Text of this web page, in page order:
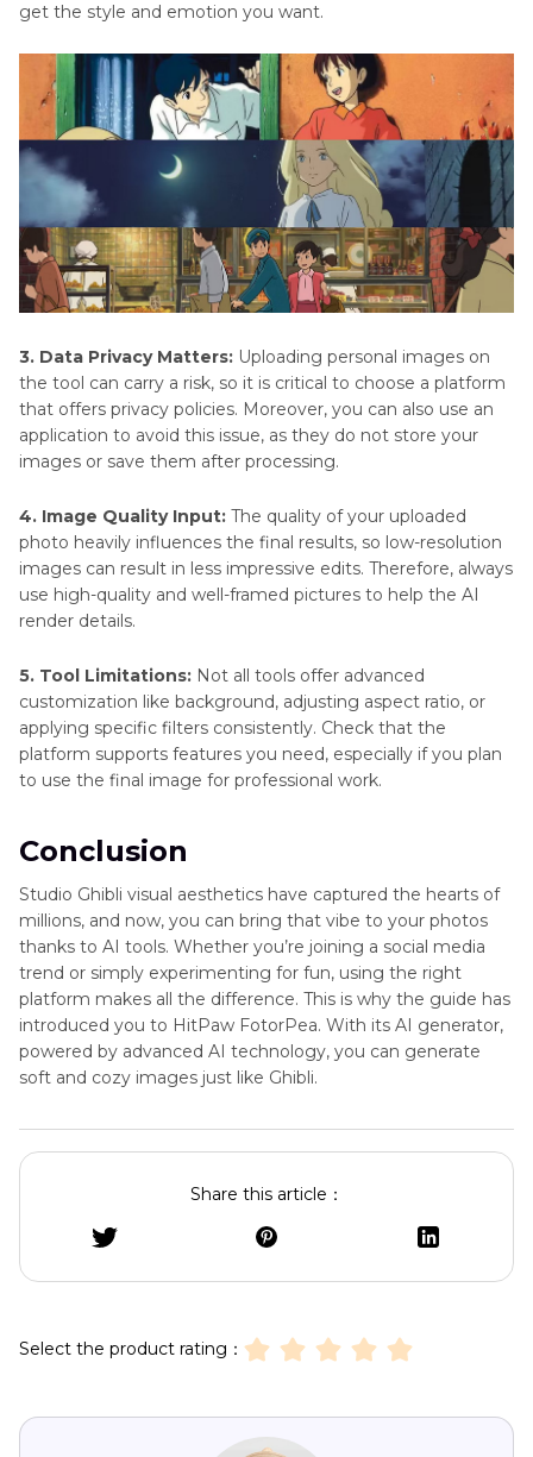
get the style and emotion you want.
3. Data Privacy Matters: Uploading personal images on
the tool can carry a risk, so it is critical to choose a platform
that offers privacy policies. Moreover, you can also use an
application to avoid this issue, as they do not store your
images or save them after processing.
4. Image Quality Input: The quality of your uploaded
photo heavily influences the final results, so low-resolution
images can result in less impressive edits. Therefore, always
use high-quality and well-framed pictures to help the AI
render details.
5. Tool Limitations: Not all tools offer advanced
customization like background, adjusting aspect ratio, or
applying specific filters consistently. Check that the
platform supports features you need, especially if you plan
to use the final image for professional work.
Conclusion
Studio Ghibli visual aesthetics have captured the hearts of
millions, and now, you can bring that vibe to your photos
thanks to AI tools. Whether you’re joining a social media
trend or simply experimenting for fun, using the right
platform makes all the difference. This is why the guide has
introduced you to HitPaw FotorPea. With its AI generator,
powered by advanced AI technology, you can generate
soft and cozy images just like Ghibli.
Share this article：
Select the product rating：